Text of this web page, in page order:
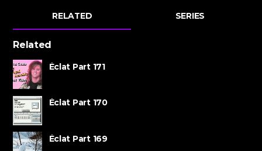
RELATED SERIES
Related
Éclat Part 171
Éclat Part 170
Éclat Part 169